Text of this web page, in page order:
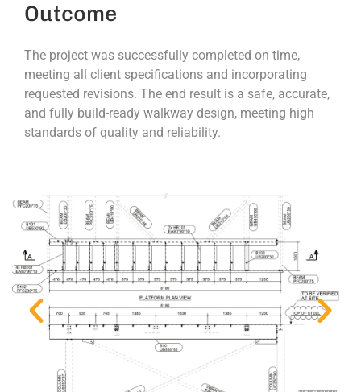
Outcome
The project was successfully completed on time,
meeting all client specifications and incorporating
requested revisions. The end result is a safe, accurate,
and fully build-ready walkway design, meeting high
standards of quality and reliability.